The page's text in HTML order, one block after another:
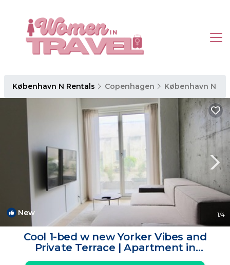
København N Rentals Copenhagen København N
New 1/4
Cool 1-bed w new Yorker Vibes and
Private Terrace | Apartment in
Copenhagen